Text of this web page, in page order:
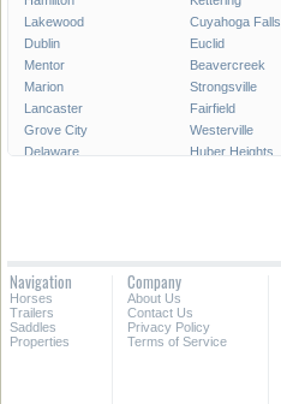
Lakewood
Cuyahoga Falls
Dublin
Euclid
Mentor
Beavercreek
Marion
Strongsville
Lancaster
Fairfield
Grove City
Westerville
Delaware
Huber Heights
Wooster
Athens
All Cities in Ohio
Navigation
Horses
Trailers
Saddles
Properties
Company
About Us
Contact Us
Privacy Policy
Terms of Service